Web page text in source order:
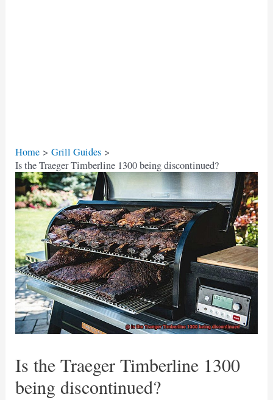
Home
Grill Guides
Is the Traeger Timberline 1300 being discontinued?
Is the Traeger Timberline 1300
being discontinued?